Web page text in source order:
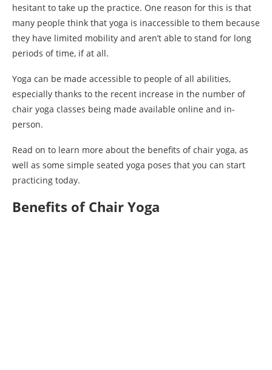
hesitant to take up the practice. One reason for this is that
many people think that yoga is inaccessible to them because
they have limited mobility and aren’t able to stand for long
periods of time, if at all.
Yoga can be made accessible to people of all abilities,
especially thanks to the recent increase in the number of
chair yoga classes being made available online and in-
person.
Read on to learn more about the benefits of chair yoga, as
well as some simple seated yoga poses that you can start
practicing today.
Benefits of Chair Yoga